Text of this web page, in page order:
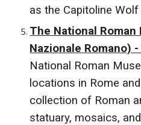
as the Capitoline Wolf
The National
Nazionale Romano)
National Roman
locations in Rome
collection of Roman
statuary, mosaics,